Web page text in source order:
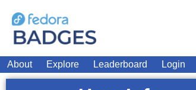
About Explore Leaderboard Login